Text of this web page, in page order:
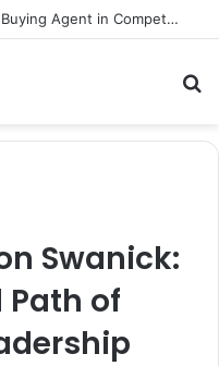
The Benefits of Using a Surrey Buying Agent in Competitive Markets
Swanick:
Path of